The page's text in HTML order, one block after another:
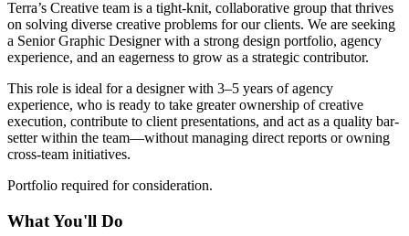
Terra’s Creative team is a tight-knit, collaborative group that thrives
on solving diverse creative problems for our clients. We are seeking
a Senior Graphic Designer with a strong design portfolio, agency
experience, and an eagerness to grow as a strategic contributor.
This role is ideal for a designer with 3–5 years of agency
experience, who is ready to take greater ownership of creative
execution, contribute to client presentations, and act as a quality bar-
setter within the team—without managing direct reports or owning
cross-team initiatives.
Portfolio required for consideration.
What You'll Do